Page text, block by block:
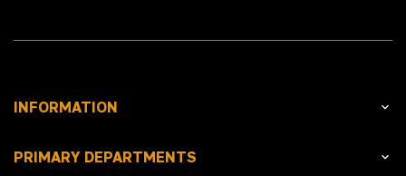
INFORMATION
PRIMARY DEPARTMENTS